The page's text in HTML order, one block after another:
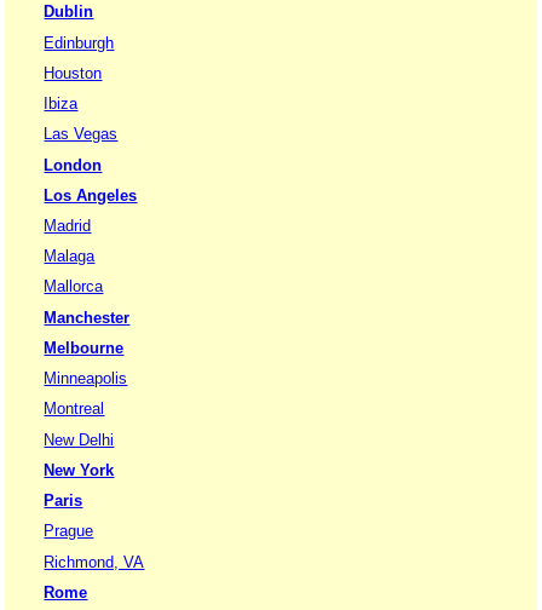
Dublin
Edinburgh
Houston
Ibiza
Las Vegas
London
Los Angeles
Madrid
Malaga
Mallorca
Manchester
Melbourne
Minneapolis
Montreal
New Delhi
New York
Paris
Prague
Richmond, VA
Rome